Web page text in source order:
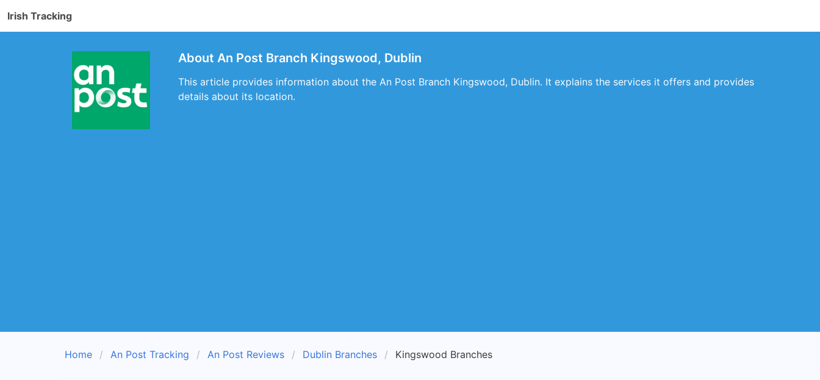
Irish Tracking
About An Post Branch Kingswood, Dublin
This article provides information about the An Post Branch Kingswood, Dublin. It explains the services it offers and provides
details about its location.
Home An Post Tracking An Post Reviews Dublin Branches Kingswood Branches